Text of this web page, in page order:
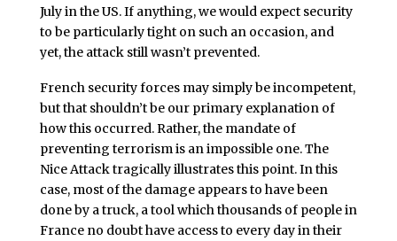
July in the US. If anything, we would expect security
to be particularly tight on such an occasion, and
yet, the attack still wasn’t prevented.
French security forces may simply be incompetent,
but that shouldn’t be our primary explanation of
how this occurred. Rather, the mandate of
preventing terrorism is an impossible one. The
Nice Attack tragically illustrates this point. In this
case, most of the damage appears to have been
done by a truck, a tool which thousands of people in
France no doubt have access to every day in their